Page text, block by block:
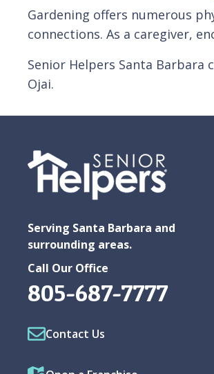
Gardening offers numerous
connections. As a caregiver,
Senior Helpers Santa Barbara
Ojai.
Serving Santa Barbara and
surrounding areas.
Call Our Office
805-687-7777
Contact Us